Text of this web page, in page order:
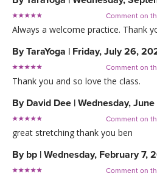
Comment on
Always a welcome practice. Thank
ByTaraYoga | Friday, July 26,
Comment on
Thank you and so love the class.
By David Dee | Wednesday,
Comment on
great stretching thank you ben
By bp | Wednesday, February 7,
Comment on